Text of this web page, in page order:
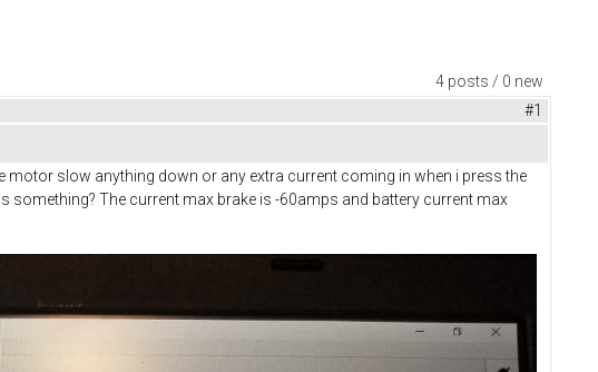
4 posts / 0 new
#1
motor slow anything down or any extra current coming in when i press the
something? The current max brake is -60amps and battery current max